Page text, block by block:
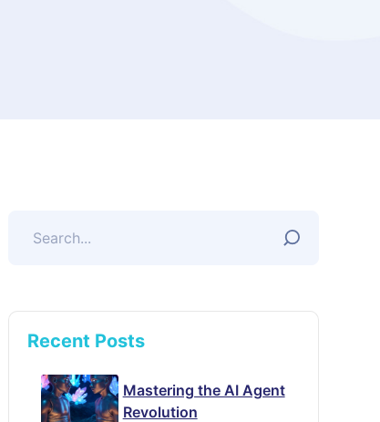
Recent Posts
Mastering the AI Agent
Revolution